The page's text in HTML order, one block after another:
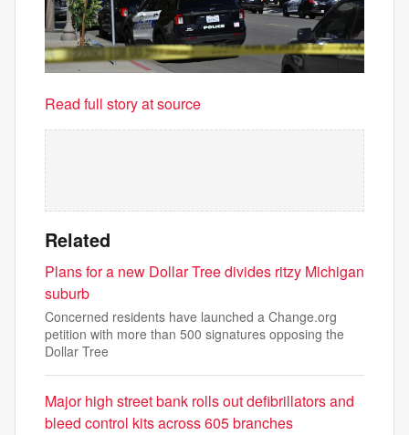
Read full story at source
Related
Plans for a new Dollar Tree divides ritzy Michigan
suburb
Concerned residents have launched a Change.org
petition with more than 500 signatures opposing the
Dollar Tree
Major high street bank rolls out defibrillators and
bleed control kits across 605 branches